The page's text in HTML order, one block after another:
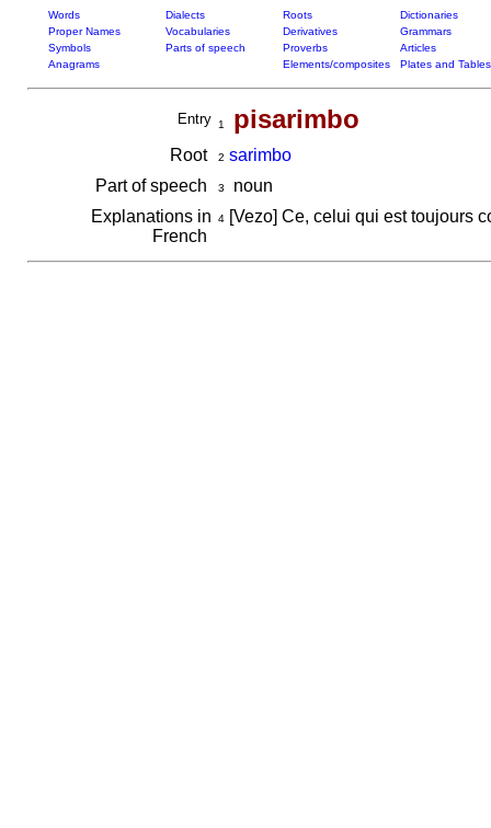
Words Dialects Roots
Dictionaries
Proper Names
Vocabularies Derivatives
Grammars
Symbols
Parts of speech Proverbs
Articles
Anagrams
Elements/composites Plates and Tables
Entry 1 pisarimbo
Root 2 sarimbo
Part of speech
3
noun
Explanations in
French
4[Vezo] Ce, celui qui est toujours